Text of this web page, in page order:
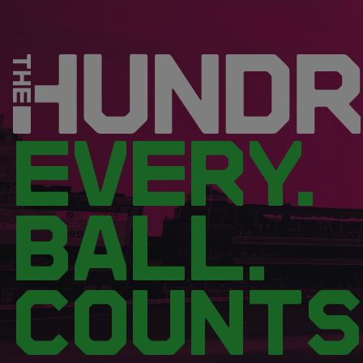
EVERY.
BALL.